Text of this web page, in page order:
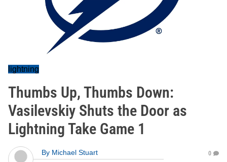
lightning
Thumbs Up, Thumbs Down:
Vasilevskiy Shuts the Door as
Lightning Take Game 1
By Michael Stuart
0